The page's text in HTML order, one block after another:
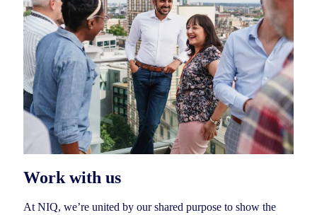
Work with us
At NIQ, we’re united by our shared purpose to show the